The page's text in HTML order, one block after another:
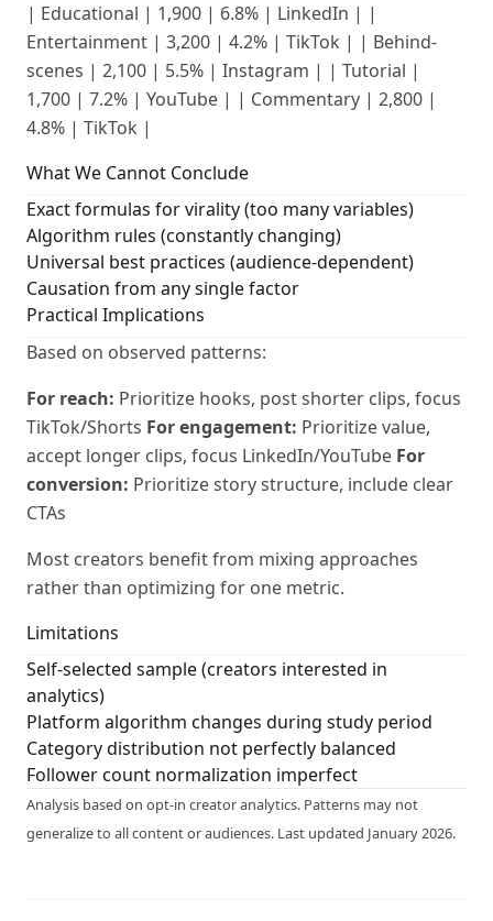
| Educational | 1,900 | 6.8% | LinkedIn | |
Entertainment | 3,200 | 4.2% | TikTok | | Behind-
scenes | 2,100 | 5.5% | Instagram | | Tutorial |
1,700 | 7.2% | YouTube | | Commentary | 2,800 |
4.8% | TikTok |
What We Cannot Conclude
Exact formulas for virality (too many variables)
Algorithm rules (constantly changing)
Universal best practices (audience-dependent)
Causation from any single factor
Practical Implications
Based on observed patterns:
For reach: Prioritize hooks, post shorter clips, focus
TikTok/Shorts For engagement: Prioritize value,
accept longer clips, focus LinkedIn/YouTube For
conversion: Prioritize story structure, include clear
CTAs
Most creators benefit from mixing approaches
rather than optimizing for one metric.
Limitations
Self-selected sample (creators interested in
analytics)
Platform algorithm changes during study period
Category distribution not perfectly balanced
Follower count normalization imperfect
Analysis based on opt-in creator analytics. Patterns may not
generalize to all content or audiences. Last updated January 2026.